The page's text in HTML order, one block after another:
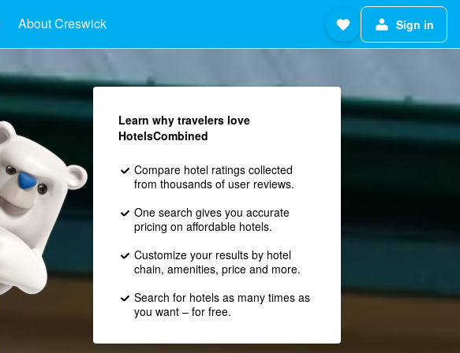
About Creswick Sign in
Learn why travelers love
HotelsCombined
Compare hotel ratings collected
from thousands of user reviews.
One search gives you accurate
pricing on affordable hotels.
Customize your results by hotel
chain, amenities, price and more.
Search for hotels as many times as
you want – for free.